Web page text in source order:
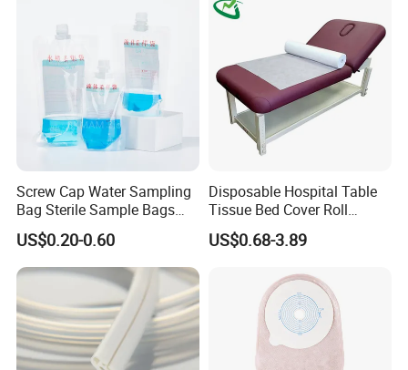
Screw Cap Water Sampling
Bag Sterile Sample Bags
500ml PE Composite
Sampling Bag with Sodium
Thiosulfate Environmental
Inspection Sampling Bag
US$0.20-0.60
Disposable Hospital Table
Tissue Bed Cover Roll
Smooth Paper Medical Bed
Sheet Couch Exam Table
US$0.68-3.89